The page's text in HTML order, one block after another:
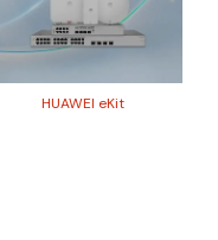
HUAWEI eKit